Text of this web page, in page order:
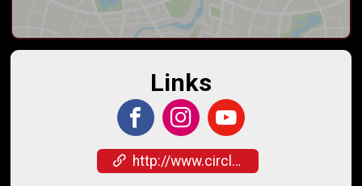
Links
http://www.circleofash.com